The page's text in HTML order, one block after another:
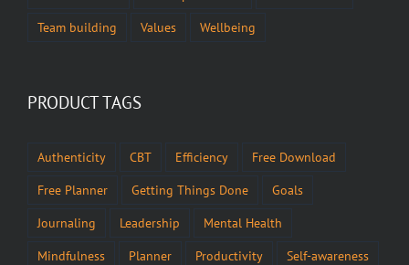
Team building
Values Wellbeing
PRODUCT TAGS
Authenticity CBT Efficiency
Free Download
Free Planner
Getting Things Done
Goals
Journaling
Leadership
Mental Health
Mindfulness
Planner Productivity
Self-awareness